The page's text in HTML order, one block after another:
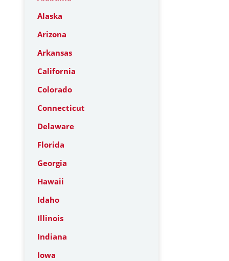
Alaska
Arizona
Arkansas
California
Colorado
Connecticut
Delaware
Florida
Georgia
Hawaii
Idaho
Illinois
Indiana
Iowa